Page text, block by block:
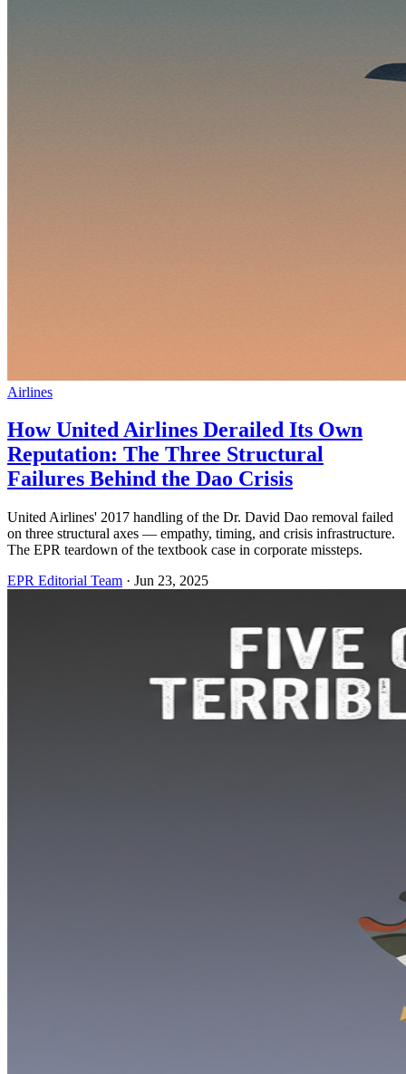
Airlines
How United Airlines Derailed Its Own
Reputation: The Three Structural
Failures Behind the Dao Crisis
United Airlines' 2017 handling of the Dr. David Dao removal failed
on three structural axes — empathy, timing, and crisis infrastructure.
The EPR teardown of the textbook case in corporate missteps.
EPR Editorial Team · Jun 23, 2025